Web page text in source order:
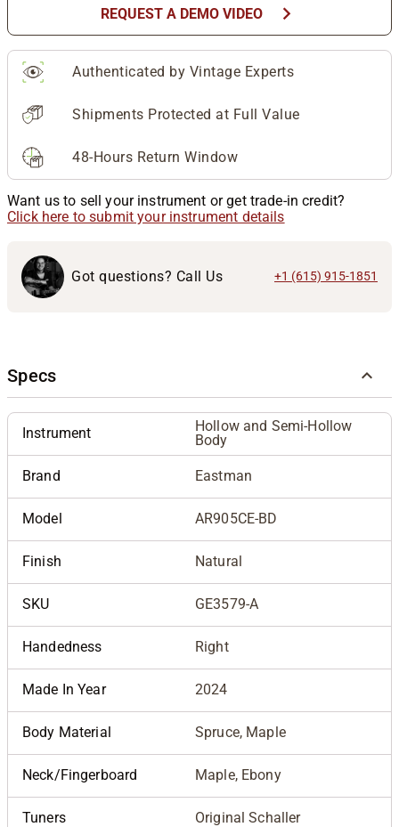
REQUEST A DEMO VIDEO chevron_right
Authenticated by Vintage Experts
Shipments Protected at Full Value
48-Hours Return Window
Want us to sell your instrument or get trade-in credit?
Click here to submit your instrument details
Got questions? Call Us +1 (615) 915-1851
Specs
Instrument
Hollow and Semi-Hollow
Body
Brand Eastman
Model AR905CE-BD
Finish Natural
SKU GE3579-A
Handedness Right
Made In Year 2024
Body Material Spruce, Maple
Neck/Fingerboard Maple, Ebony
Tuners Original Schaller